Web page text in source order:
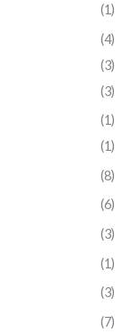
(1)
(4)
(3)
(3)
(1)
(1)
(8)
(6)
(3)
(1)
(3)
(7)